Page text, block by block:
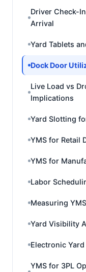
Driver Check-
Arrival
Yard Tablets
Dock Door
Live Load vs
Implications
Yard Slotting
YMS for Retail
YMS for
Labor
Measuring
Yard Visibility
Electronic
YMS for 3PL